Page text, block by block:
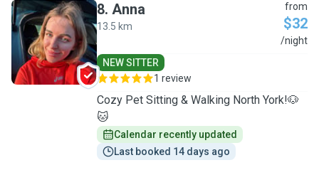
A
8. Anna
13.5 km
from
$32
/night
NEW SITTER
1 review
Cozy Pet Sitting & Walking North York!🐶
🐱
Calendar recently updated
Last booked 14 days ago